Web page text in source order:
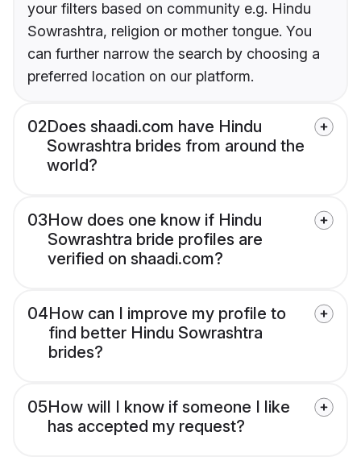
your filters based on community e.g. Hindu
Sowrashtra, religion or mother tongue. You
can further narrow the search by choosing a
preferred location on our platform.
02Does shaadi.com have Hindu
Sowrashtra brides from around the
world?
03How does one know if Hindu
Sowrashtra bride profiles are
verified on shaadi.com?
04How can I improve my profile to
find better Hindu Sowrashtra
brides?
05How will I know if someone I like
has accepted my request?